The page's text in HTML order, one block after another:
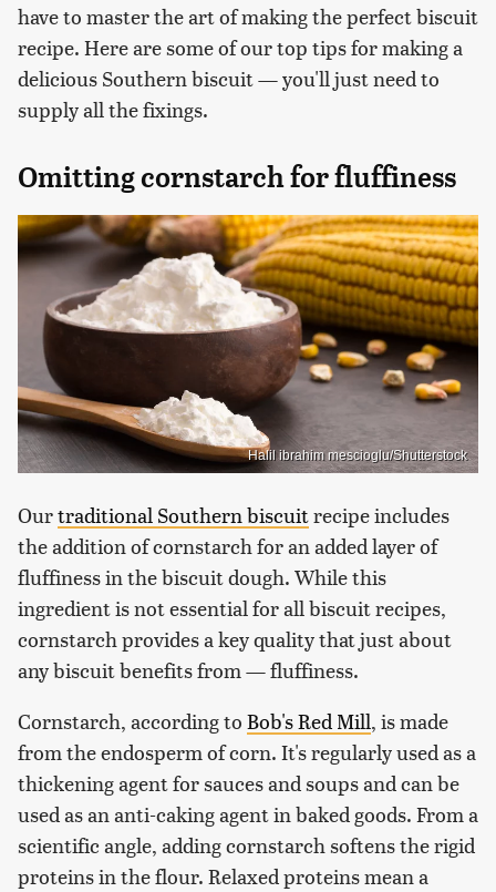
have to master the art of making the perfect biscuit
recipe. Here are some of our top tips for making a
delicious Southern biscuit — you'll just need to
supply all the fixings.
Omitting cornstarch for fluffiness
Halil ibrahim mescioglu/Shutterstock
Ourtraditional Southern biscuitrecipe includes
the addition of cornstarch for an added layer of
fluffiness in the biscuit dough. While this
ingredient is not essential for all biscuit recipes,
cornstarch provides a key quality that just about
any biscuit benefits from — fluffiness.
Cornstarch, according to Bob's Red Mill, is made
from the endosperm of corn. It's regularly used as a
thickening agent for sauces and soups and can be
used as an anti-caking agent in baked goods. From a
scientific angle, adding cornstarch softens the rigid
proteins in the flour. Relaxed proteins mean a